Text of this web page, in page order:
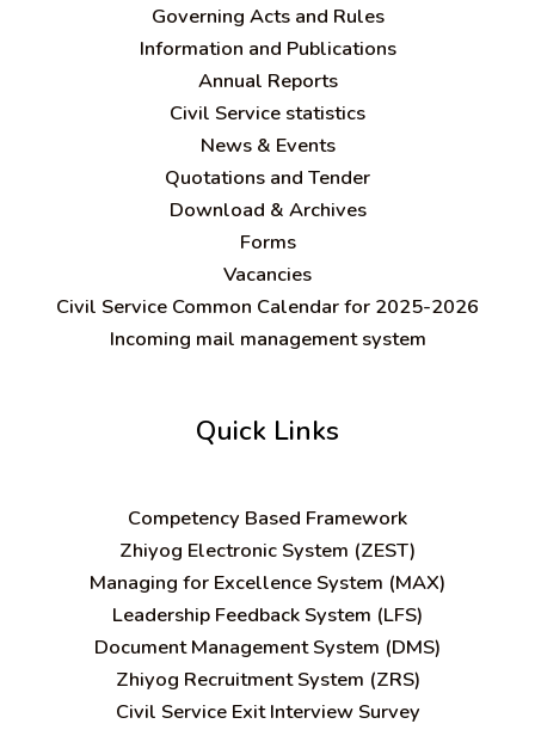
Governing Acts and Rules
Information and Publications
Annual Reports
Civil Service statistics
News & Events
Quotations and Tender
Download & Archives
Forms
Vacancies
Civil Service Common Calendar for 2025-2026
Incoming mail management system
Quick Links
Competency Based Framework
Zhiyog Electronic System (ZEST)
Managing for Excellence System (MAX)
Leadership Feedback System (LFS)
Document Management System (DMS)
Zhiyog Recruitment System (ZRS)
Civil Service Exit Interview Survey